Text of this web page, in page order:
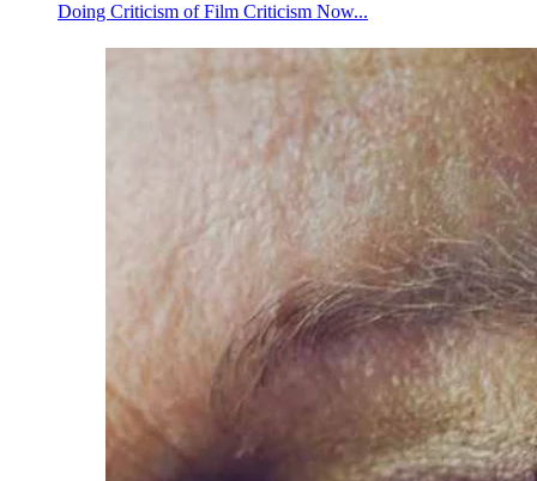
Doing Criticism of Film Criticism Now...